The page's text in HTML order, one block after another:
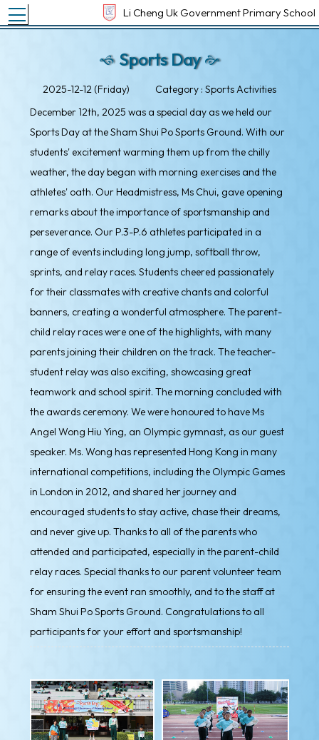
Li Cheng Uk Government Primary School
Toggle main menu visibility
Sports Day
2025-12-12 (Friday)
Category : Sports Activities
December 12th, 2025 was a special day as we held our
Sports Day at the Sham Shui Po Sports Ground. With our
students' excitement warming them up from the chilly
weather, the day began with morning exercises and the
athletes' oath. Our Headmistress, Ms Chui, gave opening
remarks about the importance of sportsmanship and
perseverance. Our P.3-P.6 athletes participated in a
range of events including long jump, softball throw,
sprints, and relay races. Students cheered passionately
for their classmates with creative chants and colorful
banners, creating a wonderful atmosphere. The parent-
child relay races were one of the highlights, with many
parents joining their children on the track. The teacher-
student relay was also exciting, showcasing great
teamwork and school spirit. The morning concluded with
the awards ceremony. We were honoured to have Ms
Angel Wong Hiu Ying, an Olympic gymnast, as our guest
speaker. Ms. Wong has represented Hong Kong in many
international competitions, including the Olympic Games
in London in 2012, and shared her journey and
encouraged students to stay active, chase their dreams,
and never give up. Thanks to all of the parents who
attended and participated, especially in the parent-child
relay races. Special thanks to our parent volunteer team
for ensuring the event ran smoothly, and to the staff at
Sham Shui Po Sports Ground. Congratulations to all
participants for your effort and sportsmanship!